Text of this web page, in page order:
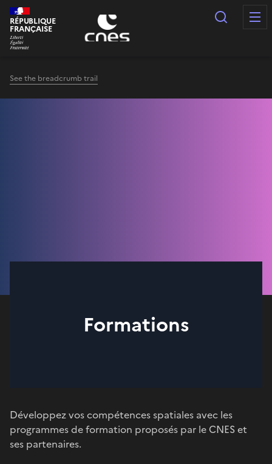
Cookies management panel
RÉPUBLIQUE
FRANÇAISE
Search
See the breadcrumb trail
Formations
Développez vos compétences spatiales avec les
programmes de formation proposés par le CNES et
ses partenaires.